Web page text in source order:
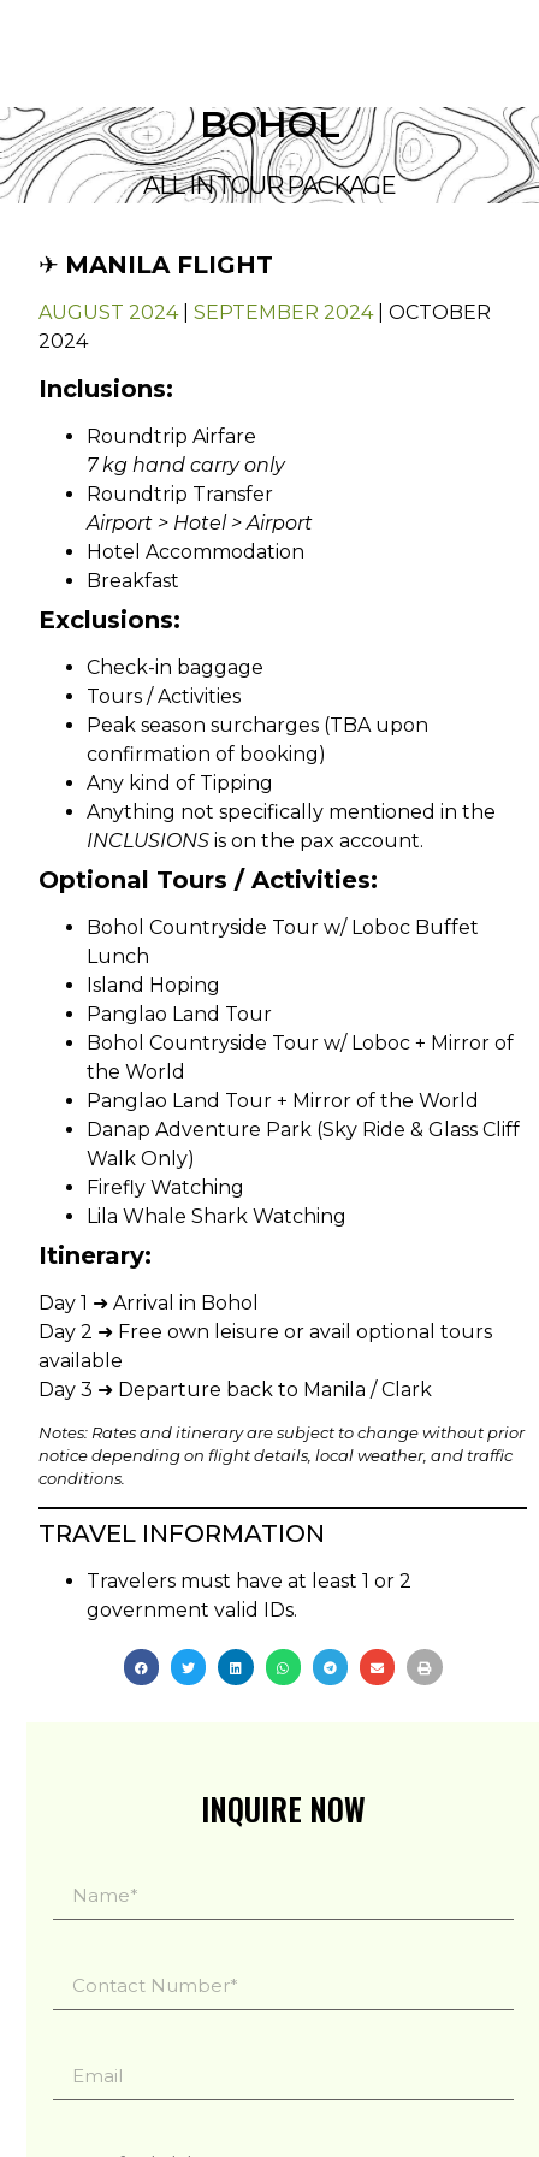
BOHOL
ALL IN TOUR PACKAGE
✈︎ MANILA FLIGHT
AUGUST 2024|SEPTEMBER 2024| OCTOBER
2024
Inclusions:
Roundtrip Airfare
7 kg hand carry only
Roundtrip Transfer
Airport > Hotel > Airport
Hotel Accommodation
Breakfast
Exclusions:
Check-in baggage
Tours / Activities
Peak season surcharges (TBA upon
confirmation of booking)
Any kind of Tipping
Anything not specifically mentioned in the
INCLUSIONS is on the pax account.
Optional Tours / Activities:
Bohol Countryside Tour w/ Loboc Buffet
Lunch
Island Hoping
Panglao Land Tour
Bohol Countryside Tour w/ Loboc + Mirror of
the World
Panglao Land Tour + Mirror of the World
Danap Adventure Park (Sky Ride & Glass Cliff
Walk Only)
Firefly Watching
Lila Whale Shark Watching
Itinerary:
Day 1 ➜ Arrival in Bohol
Day 2 ➜ Free own leisure or avail optional tours
available
Day 3 ➜ Departure back to Manila / Clark
Notes: Rates and itinerary are subject to change without prior
notice depending on flight details, local weather, and traffic
conditions.
TRAVEL INFORMATION
Travelers must have at least 1 or 2
government valid IDs.
INQUIRE NOW